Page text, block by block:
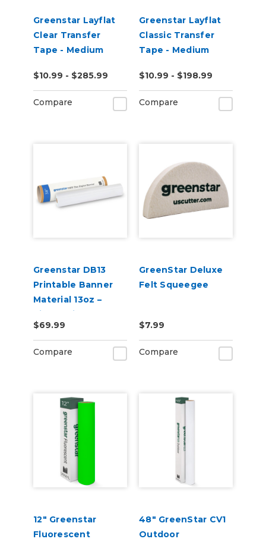
Greenstar Layflat
Clear Transfer
Tape - Medium
$10.99 - $285.99
Compare
Greenstar Layflat
Classic Transfer
Tape - Medium
$10.99 - $198.99
Compare
Greenstar DB13
Printable Banner
Material 13oz –
Single-Sided
Banner for Indoor &
Outdoor Sign
Printing
$69.99
Compare
GreenStar Deluxe
Felt Squeegee
$7.99
Compare
12" Greenstar
Fluorescent
48" GreenStar CV1
Outdoor